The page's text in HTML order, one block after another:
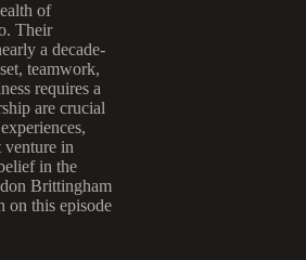
of
Their
a decade-
teamwork,
requires a
are crucial
in
in the
Brittingham
on this episode